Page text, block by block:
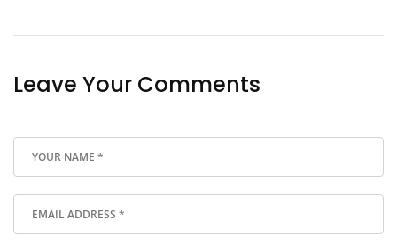
Leave Your Comments